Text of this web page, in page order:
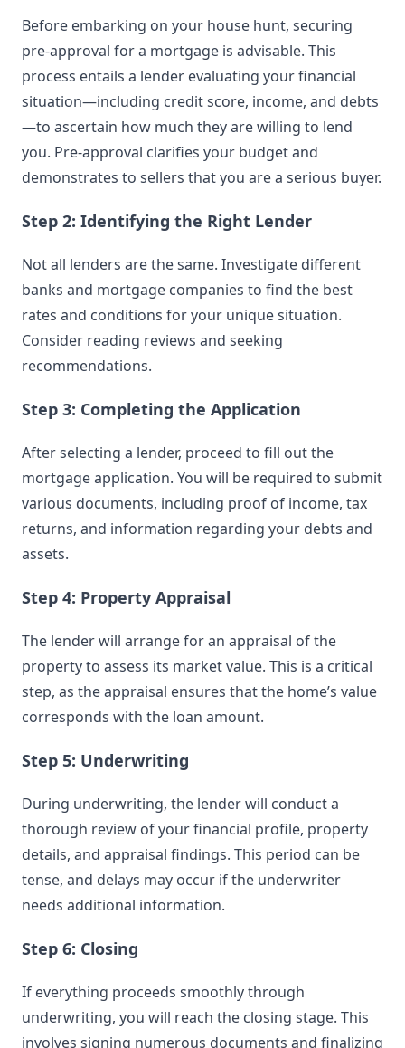
Before embarking on your house hunt, securing
pre-approval for a mortgage is advisable. This
process entails a lender evaluating your financial
situation—including credit score, income, and debts
—to ascertain how much they are willing to lend
you. Pre-approval clarifies your budget and
demonstrates to sellers that you are a serious buyer.
Step 2: Identifying the Right Lender
Not all lenders are the same. Investigate different
banks and mortgage companies to find the best
rates and conditions for your unique situation.
Consider reading reviews and seeking
recommendations.
Step 3: Completing the Application
After selecting a lender, proceed to fill out the
mortgage application. You will be required to submit
various documents, including proof of income, tax
returns, and information regarding your debts and
assets.
Step 4: Property Appraisal
The lender will arrange for an appraisal of the
property to assess its market value. This is a critical
step, as the appraisal ensures that the home’s value
corresponds with the loan amount.
Step 5: Underwriting
During underwriting, the lender will conduct a
thorough review of your financial profile, property
details, and appraisal findings. This period can be
tense, and delays may occur if the underwriter
needs additional information.
Step 6: Closing
If everything proceeds smoothly through
underwriting, you will reach the closing stage. This
involves signing numerous documents and finalizing